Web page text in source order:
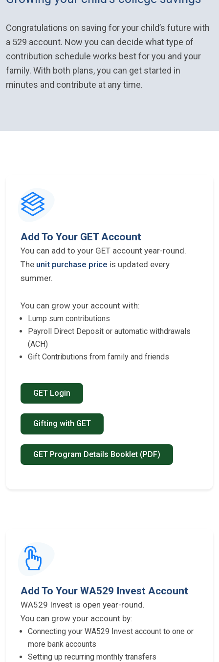
Congratulations on saving for your child’s future with
a 529 account. Now you can decide what type of
contribution schedule works best for you and your
family. With both plans, you can get started in
minutes and contribute at any time.
Add To Your GET Account
You can add to your GET account year-round.
The unit purchase price is updated every
summer.
You can grow your account with:
Lump sum contributions
Payroll Direct Deposit or automatic withdrawals
(ACH)
Gift Contributions from family and friends
GET Login
Gifting with GET
GET Program Details Booklet (PDF)
Add To Your WA529 Invest Account
WA529 Invest is open year-round.
You can grow your account by:
Connecting your WA529 Invest account to one or
more bank accounts
Setting up recurring monthly transfers